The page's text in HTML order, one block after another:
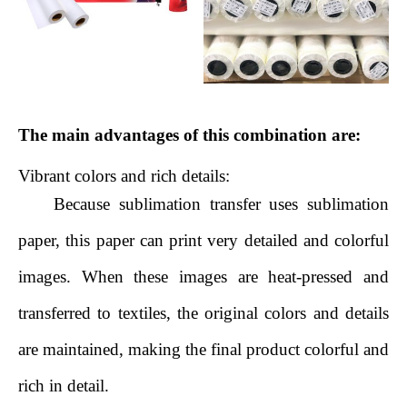
The main advantages of this combination are:
Vibrant colors and rich details:
Because sublimation transfer uses sublimation
paper, this paper can print very detailed and colorful
images. When these images are heat-pressed and
transferred to textiles, the original colors and details
are maintained, making the final product colorful and
rich in detail.